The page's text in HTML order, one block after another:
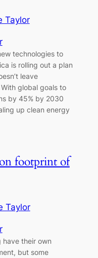
Taylor
technologies to
is rolling out a plan
leave
global goals to
by 45% by 2030
up clean energy
footprint of
Taylor
have their own
but some